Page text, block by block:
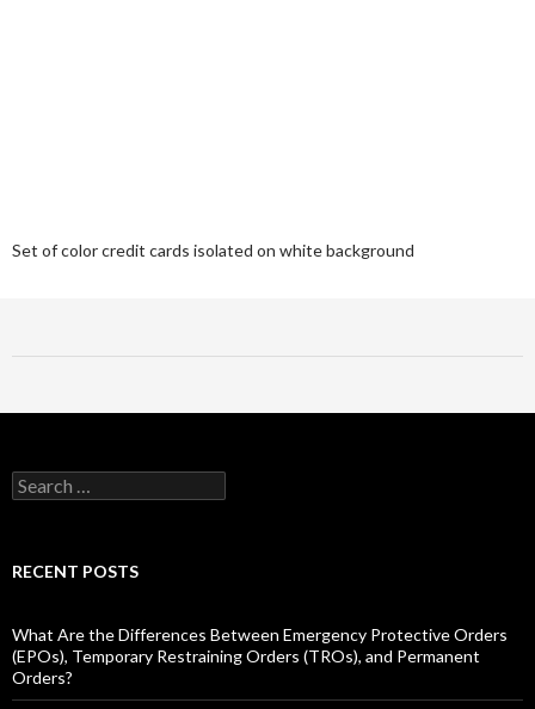
Set of color credit cards isolated on white background
RECENT POSTS
What Are the Differences Between Emergency Protective Orders
(EPOs), Temporary Restraining Orders (TROs), and Permanent
Orders?